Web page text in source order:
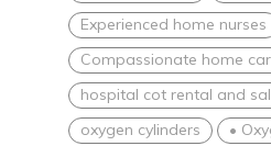
Experienced home nurses
Compassionate home
hospital cot rental and
oxygen cylinders
•